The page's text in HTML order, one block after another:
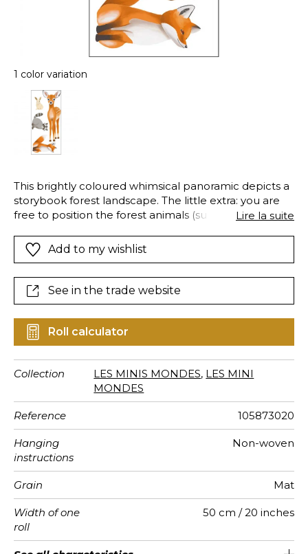
1 color variation
This brightly coloured whimsical panoramic depicts a
storybook forest landscape. The little extra: you are
free to position the forest animals (supplied on aLire la suite
Add to my wishlist
See in the trade website
Roll calculator
Collection LES MINIS MONDES, LES MINI
MONDES
Reference 105873020
Hanging
instructions
Non-woven
Grain Mat
Width of one
roll
50 cm / 20 inches